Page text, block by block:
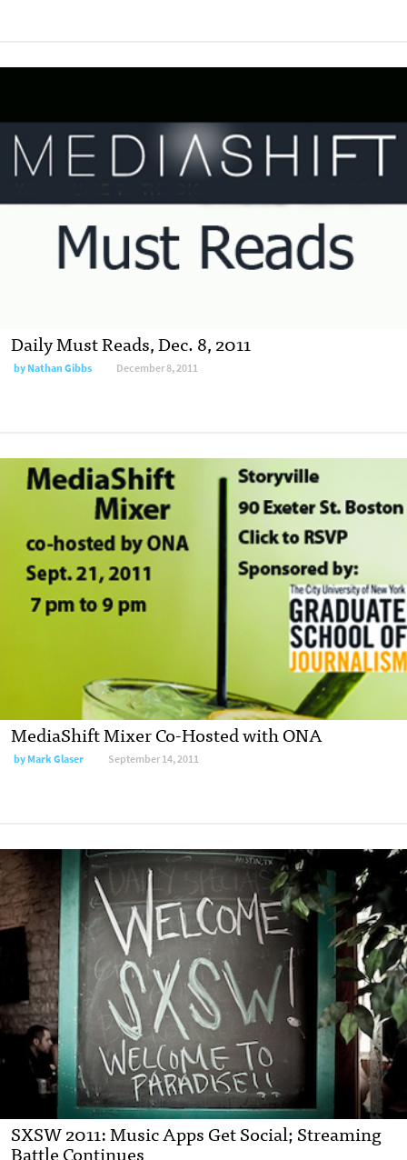
Daily Must Reads, Dec. 8, 2011
byNathan Gibbs December 8, 2011
MediaShift Mixer Co-Hosted with ONA
byMark Glaser September 14, 2011
SXSW 2011: Music Apps Get Social; Streaming
Battle Continues